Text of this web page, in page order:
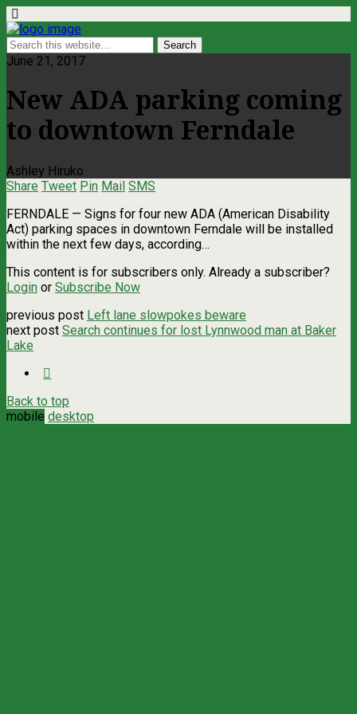
June 21, 2017
New ADA parking coming
to downtown Ferndale
Ashley Hiruko
Share Tweet Pin Mail SMS
FERNDALE — Signs for four new ADA (American Disability
Act) parking spaces in downtown Ferndale will be installed
within the next few days, according…
This content is for subscribers only. Already a subscriber?
Login or Subscribe Now
previous post Left lane slowpokes beware
next post Search continues for lost Lynnwood man at Baker
Lake
Back to top
mobile desktop